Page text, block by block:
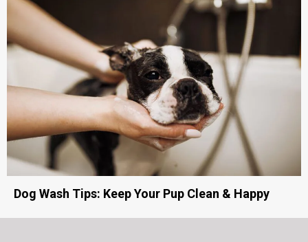
Dog Wash Tips: Keep Your Pup Clean & Happy